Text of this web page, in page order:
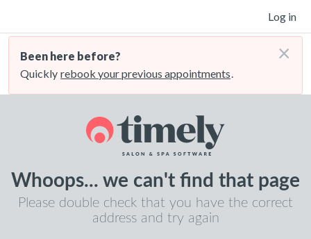
Log in
Been here before?
Quickly rebook your previous appointments.
×